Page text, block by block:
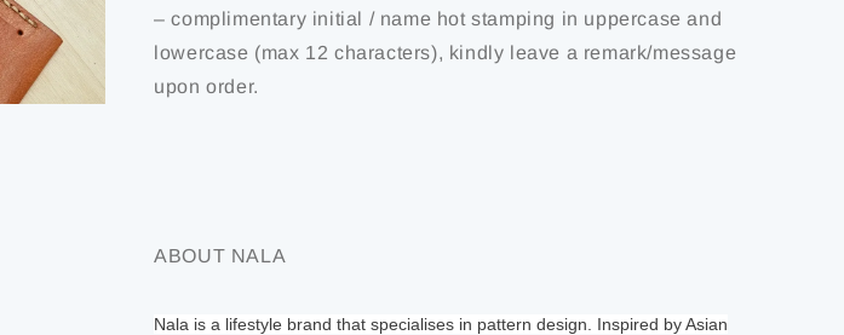
– complimentary initial / name hot stamping in uppercase and
lowercase (max 12 characters), kindly leave a remark/message
upon order.
ABOUT NALA
Nala is a lifestyle brand that specialises in pattern design. Inspired by Asian